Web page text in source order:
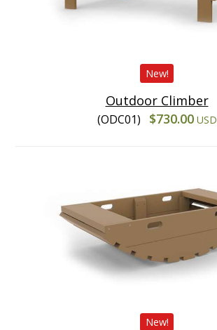
New!
Outdoor Climber
(ODC01) $730.00 USD
New!